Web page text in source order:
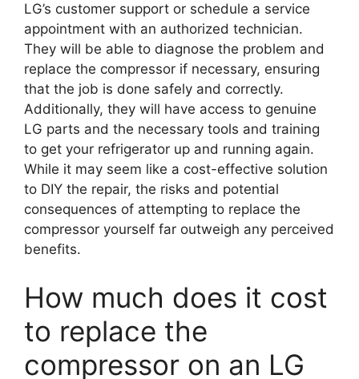
LG’s customer support or schedule a service
appointment with an authorized technician.
They will be able to diagnose the problem and
replace the compressor if necessary, ensuring
that the job is done safely and correctly.
Additionally, they will have access to genuine
LG parts and the necessary tools and training
to get your refrigerator up and running again.
While it may seem like a cost-effective solution
to DIY the repair, the risks and potential
consequences of attempting to replace the
compressor yourself far outweigh any perceived
benefits.
How much does it cost
to replace the
compressor on an LG